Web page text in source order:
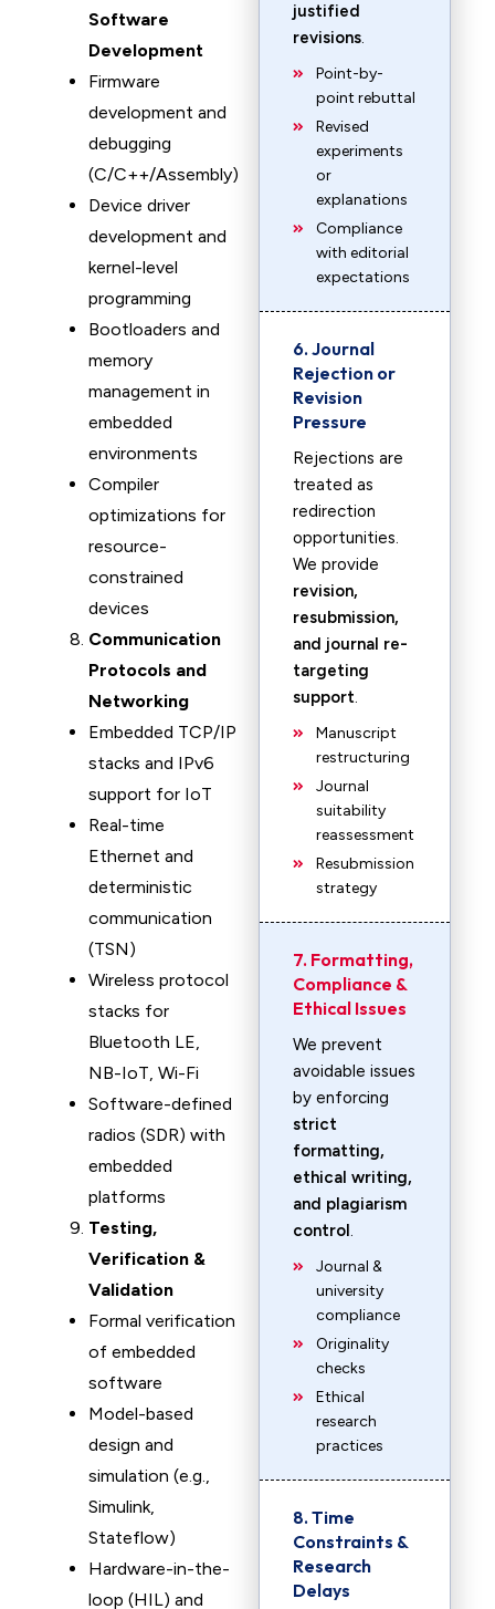
Software
Development
Firmware
development and
debugging
(C/C++/Assembly)
Device driver
development and
kernel-level
programming
Bootloaders and
memory
management in
embedded
environments
Compiler
optimizations for
resource-
constrained
devices
Communication
Protocols and
Networking
Embedded TCP/IP
stacks and IPv6
support for IoT
Real-time
Ethernet and
deterministic
communication
(TSN)
Wireless protocol
stacks for
Bluetooth LE,
NB-IoT, Wi-Fi
Software-defined
radios (SDR) with
embedded
platforms
Testing,
Verification &
Validation
Formal verification
of embedded
software
Model-based
design and
simulation (e.g.,
Simulink,
Stateflow)
Hardware-in-the-
loop (HIL) and
justified
revisions.
Point-by-
point rebuttal
Revised
experiments
or
explanations
Compliance
with editorial
expectations
6. Journal
Rejection or
Revision
Pressure
Rejections are
treated as
redirection
opportunities.
We provide
revision,
resubmission,
and journal re-
targeting
support.
Manuscript
restructuring
Journal
suitability
reassessment
Resubmission
strategy
7. Formatting,
Compliance &
Ethical Issues
We prevent
avoidable issues
by enforcing
strict
formatting,
ethical writing,
and plagiarism
control.
Journal &
university
compliance
Originality
checks
Ethical
research
practices
8. Time
Constraints &
Research
Delays